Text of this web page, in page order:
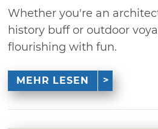
Whether you're an
history buff or outdoor
flourishing with fun.
MEHR LESEN